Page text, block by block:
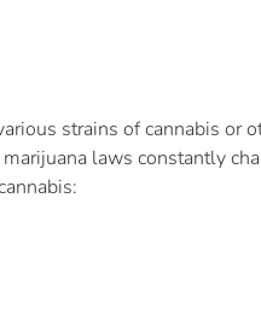
strains of cannabis or
laws constantly